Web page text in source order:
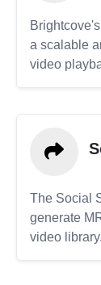
a scalable
video
The Social
generate
video library.